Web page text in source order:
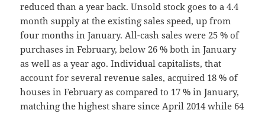
reduced than a year back. Unsold stock goes to a 4.4
month supply at the existing sales speed, up from
four months in January. All-cash sales were 25 % of
purchases in February, below 26 % both in January
as well as a year ago. Individual capitalists, that
account for several revenue sales, acquired 18 % of
houses in February as compared to 17 % in January,
matching the highest share since April 2014 while 64